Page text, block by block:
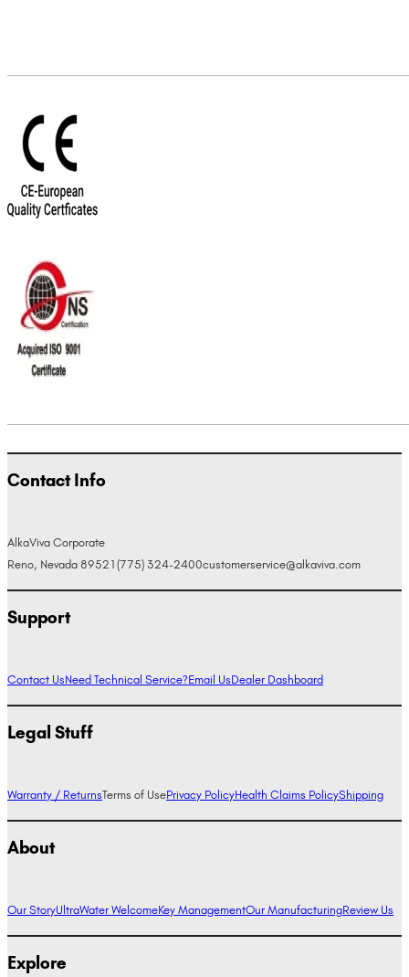
Contact Info
AlkaViva Corporate
Reno, Nevada 89521 (775) 324-2400customerservice@alkaviva.com
Support
Contact UsNeed Technical Service?Email UsDealer Dashboard
Legal Stuff
Warranty / ReturnsTerms of UsePrivacy PolicyHealth Claims PolicyShipping
About
Our StoryUltraWater WelcomeKey ManagementOur ManufacturingReview Us
Explore